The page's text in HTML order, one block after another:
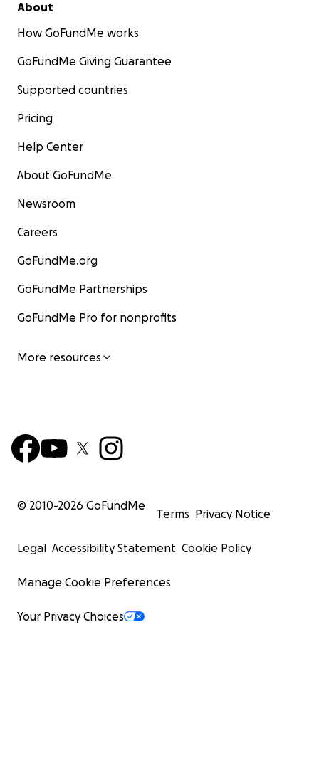
About
How GoFundMe works
GoFundMe Giving Guarantee
Supported countries
Pricing
Help Center
About GoFundMe
Newsroom
Careers
GoFundMe.org
GoFundMe Partnerships
GoFundMe Pro for nonprofits
More resources
© 2010-2026 GoFundMe
Terms Privacy Notice
Legal Accessibility Statement Cookie Policy
Manage Cookie Preferences
Your Privacy Choices